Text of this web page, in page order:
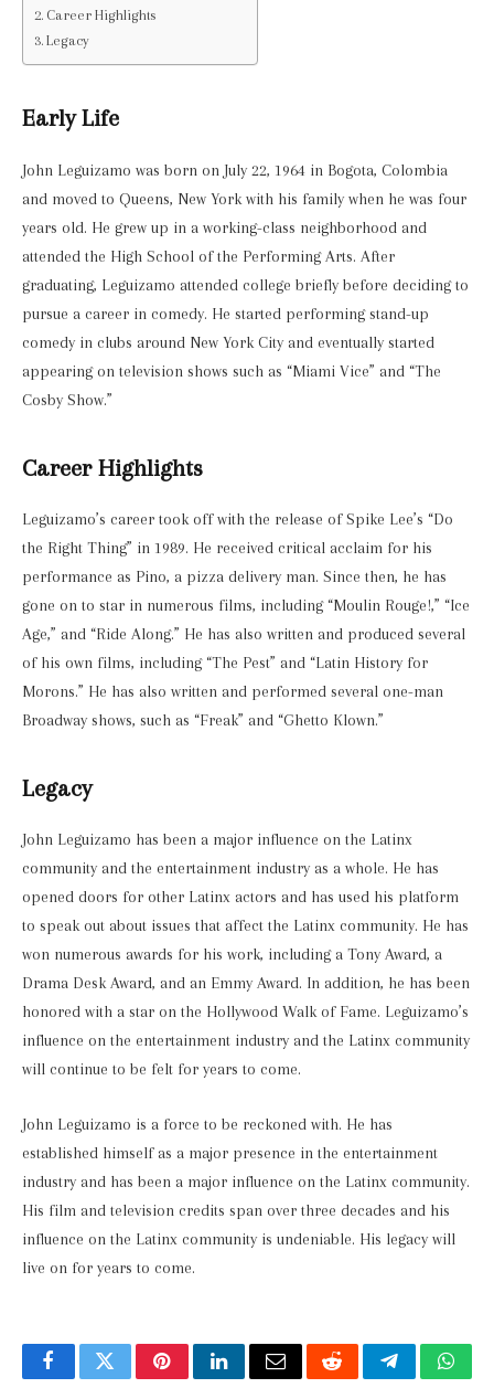
Career Highlights
Legacy
Early Life
John Leguizamo was born on July 22, 1964 in Bogota, Colombia
and moved to Queens, New York with his family when he was four
years old. He grew up in a working-class neighborhood and
attended the High School of the Performing Arts. After
graduating, Leguizamo attended college briefly before deciding to
pursue a career in comedy. He started performing stand-up
comedy in clubs around New York City and eventually started
appearing on television shows such as “Miami Vice” and “The
Cosby Show.”
Career Highlights
Leguizamo’s career took off with the release of Spike Lee’s “Do
the Right Thing” in 1989. He received critical acclaim for his
performance as Pino, a pizza delivery man. Since then, he has
gone on to star in numerous films, including “Moulin Rouge!,” “Ice
Age,” and “Ride Along.” He has also written and produced several
of his own films, including “The Pest” and “Latin History for
Morons.” He has also written and performed several one-man
Broadway shows, such as “Freak” and “Ghetto Klown.”
Legacy
John Leguizamo has been a major influence on the Latinx
community and the entertainment industry as a whole. He has
opened doors for other Latinx actors and has used his platform
to speak out about issues that affect the Latinx community. He has
won numerous awards for his work, including a Tony Award, a
Drama Desk Award, and an Emmy Award. In addition, he has been
honored with a star on the Hollywood Walk of Fame. Leguizamo’s
influence on the entertainment industry and the Latinx community
will continue to be felt for years to come.
John Leguizamo is a force to be reckoned with. He has
established himself as a major presence in the entertainment
industry and has been a major influence on the Latinx community.
His film and television credits span over three decades and his
influence on the Latinx community is undeniable. His legacy will
live on for years to come.
FacebookTwitterPinterestLinkedInEmail RedditTelegram